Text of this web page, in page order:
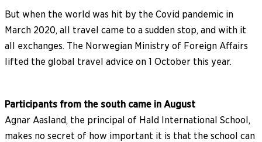
But when the world was hit by the Covid pandemic in
March 2020, all travel came to a sudden stop, and with it
all exchanges. The Norwegian Ministry of Foreign Affairs
lifted the global travel advice on 1 October this year.
Participants from the south came in August
Agnar Aasland, the principal of Hald International School,
makes no secret of how important it is that the school can